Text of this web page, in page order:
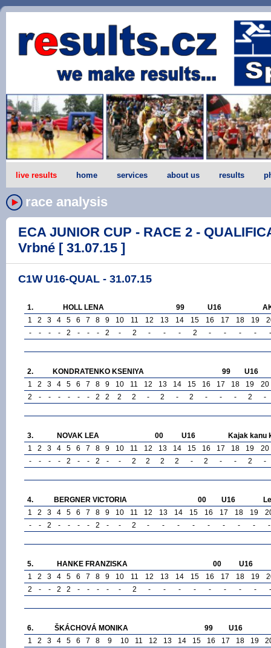
live results home services about us results
race analysis
ECA JUNIOR CUP - RACE 2 -
Vrbné [ 31.07.15 ]
C1W U16-QUAL - 31.07.15
1. HOLL LENA 99 U16
1
2 3 4 5 6 7 8 9 10 11 12 13 14 15 16 17 18 19
-
- - - 2 - - - 2 - 2 - - - 2 - - - - -
2. KONDRATENKO KSENIYA 99
U16
1
2 3 4 5 6 7 8 9 10 11 12 13 14 15 16 17 18 19
20
2
- - - - - - 2 2 2 2 - 2 - 2 - - - 2 -
3. NOVAK LEA 00 U16
Kajak kanu
1
2 3 4 5 6 7 8 9 10 11 12 13 14 15 16 17 18 19
20
-
- - - 2 - - 2 - - 2 2 2 2 - 2 - - 2 -
4. BERGNER VICTORIA 00 U16
1
2 3 4 5 6 7 8 9 10 11 12 13 14 15 16 17 18 19
-
- 2 - - - - 2 - - 2 - - - - - - - - -
5. HANKE FRANZISKA 00
U16
1
2 3 4 5 6 7 8 9 10 11 12 13 14 15 16 17 18 19
2
- - 2 2 - - - - - 2 - - - - - - - - -
6. ŠKÁCHOVÁ MONIKA 99
U16
1
2 3 4 5 6 7 8 9 10 11 12 13 14 15 16 17 18 19